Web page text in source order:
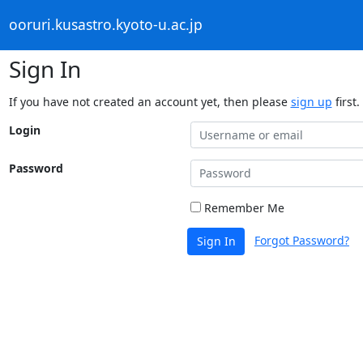
ooruri.kusastro.kyoto-u.ac.jp
Sign In
If you have not created an account yet, then please sign up first.
Login
Password
Remember Me
Sign In Forgot Password?